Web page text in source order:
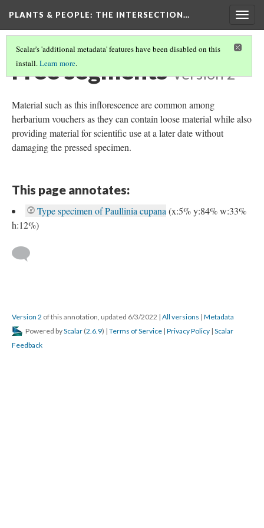
PLANTS & PEOPLE: THE INTERSECTION…
Scalar's 'additional metadata' features have been disabled on this
install.Learn more.
Free segments Version 2
Material such as this inflorescence are common among
herbarium vouchers as they can contain loose material while also
providing material for scientific use at a later date without
damaging the pressed specimen.
This page annotates:
Type specimen of Paullinia cupana (x:5% y:84% w:33%
h:12%)
Version 2 of this annotation, updated 6/3/2022 | All versions | Metadata
Powered byScalar (2.6.9) | Terms of Service | Privacy Policy | Scalar
Feedback